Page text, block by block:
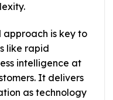
is key to
like rapid
intelligence at
It delivers
as technology